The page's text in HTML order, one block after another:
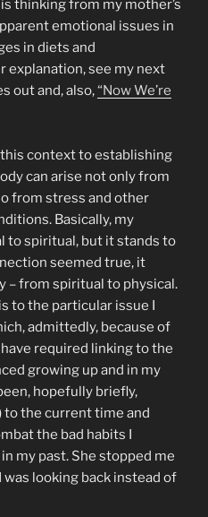
thinking from my mother’s
emotional issues in
in diets and
explanation, see my next
out and, also,“Now We’re
context to establishing
can arise not only from
from stress and other
Basically, my
to spiritual, but it stands to
seemed true, it
– from spiritual to physical.
to the particular issue I
admittedly, because of
required linking to the
growing up and in my
hopefully briefly,
the current time and
the bad habits I
my past. She stopped me
looking back instead of